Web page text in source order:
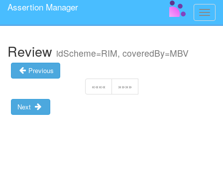
Toggle
Assertion Manager
Review idScheme=RIM, coveredBy=MBV
Previous
««««
»»»»
Next